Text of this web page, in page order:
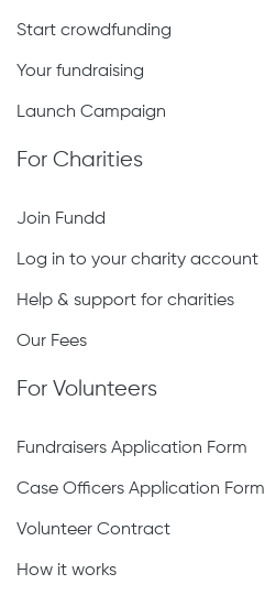
Start crowdfunding
Your fundraising
Launch Campaign
For Charities
Join Fundd
Log in to your charity account
Help & support for charities
Our Fees
For Volunteers
Fundraisers Application Form
Case Officers Application Form
Volunteer Contract
How it works